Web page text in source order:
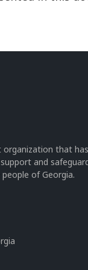
organization that has
and
of Georgia.